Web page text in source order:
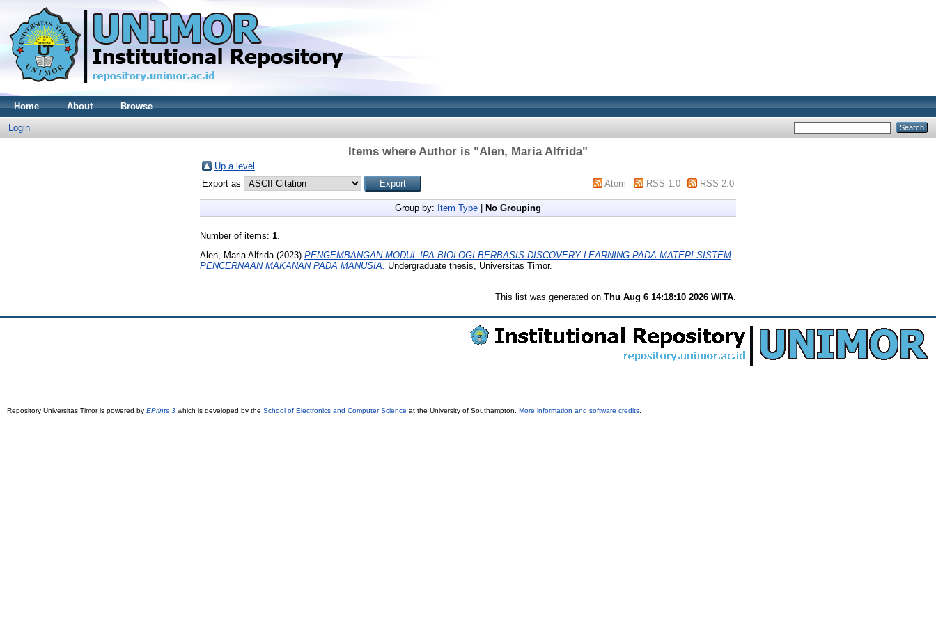
Home About Browse
Login
Items where Author is "Alen, Maria Alfrida"
Up a level
Export as
Atom RSS 1.0 RSS 2.0
Group by: Item Type No Grouping
Number of items: 1.
Alen, Maria Alfrida (2023) PENGEMBANGAN MODUL IPA BIOLOGI BERBASIS DISCOVERY LEARNING PADA MATERI SISTEM
PENCERNAAN MAKANAN PADA MANUSIA.
Undergraduate thesis, Universitas Timor.
This list was generated on Thu Aug 6 14:18:10 2026 WITA
Repository Universitas Timor is powered by EPrints 3 which is developed by the School of Electronics and Computer Science at the University of Southampton. More information and software credits